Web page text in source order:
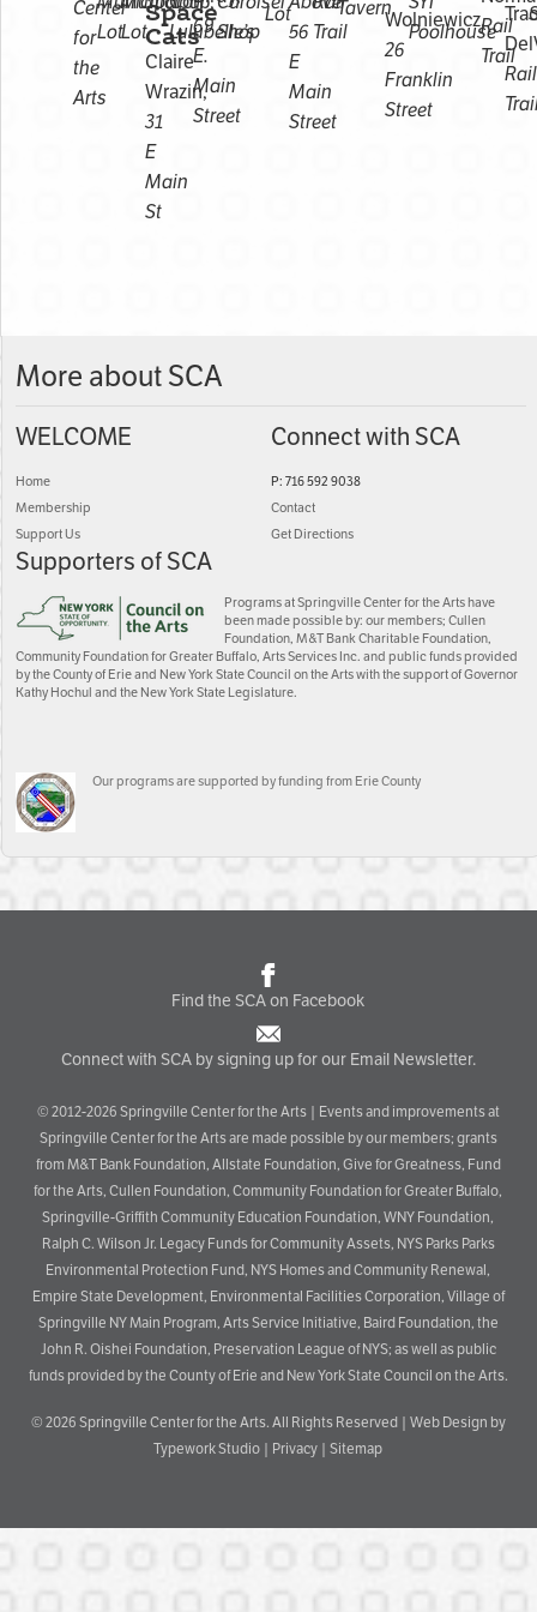
Center
for
the
Arts
LotLot
Space
Cats
Claire
Wrazin,
31
E
Main
St
Lulubelle’s
69
E.
Main
Street
Shop
Lot
56
E
Main
Street
Trail
TavernWolniewicz,
26
Franklin
Street
PoolhouseRail
Trail
Rail
More about SCA
WELCOME
Home
Membership
Support Us
Connect with SCA
P: 716 592 9038
Contact
Get Directions
Supporters of SCA
Programs at Springville Center for the Arts have
been made possible by: our members; Cullen
Foundation, M&T Bank Charitable Foundation,
Community Foundation for Greater Buffalo, Arts Services Inc. and public funds provided
by the County of Erie and New York State Council on the Arts with the support of Governor
Kathy Hochul and the New York State Legislature.
Our programs are supported by funding from Erie County
Find the SCA on Facebook
Connect with SCA by signing up for our Email Newsletter.
© 2012-2026 Springville Center for the Arts | Events and improvements at
Springville Center for the Arts are made possible by our members; grants
from M&T Bank Foundation, Allstate Foundation, Give for Greatness, Fund
for the Arts, Cullen Foundation, Community Foundation for Greater Buffalo,
Springville-Griffith Community Education Foundation, WNY Foundation,
Ralph C. Wilson Jr. Legacy Funds for Community Assets, NYS Parks Parks
Environmental Protection Fund, NYS Homes and Community Renewal,
Empire State Development, Environmental Facilities Corporation, Village of
Springville NY Main Program, Arts Service Initiative, Baird Foundation, the
John R. Oishei Foundation, Preservation League of NYS; as well as public
funds provided by the County of Erie and New York State Council on the Arts.
© 2026 Springville Center for the Arts. All Rights Reserved | Web Design by
Typework Studio
Privacy |Sitemap